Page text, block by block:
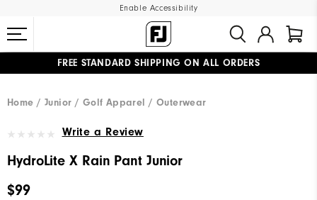
Enable Accessibility
FREE STANDARD SHIPPING ON ALL ORDERS
Home
Junior Golf Apparel Outerwear
Write a Review
HydroLite X Rain Pant Junior
$99